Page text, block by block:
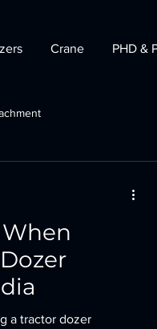
Crane PHD &
a tractor dozer